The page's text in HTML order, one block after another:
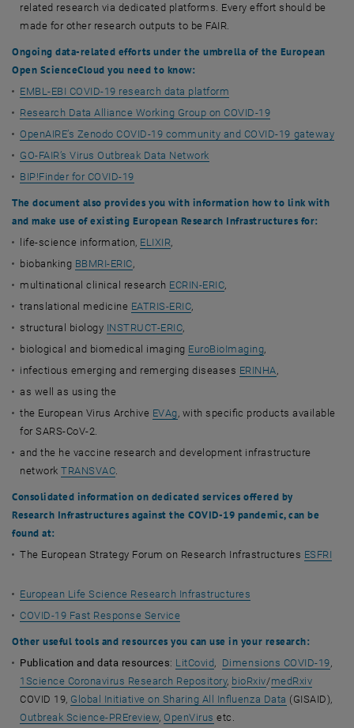
related research via dedicated platforms. Every effort should be
made for other research outputs to be FAIR.
Ongoing data-related efforts under the umbrella of the European
Open ScienceCloud you need to know:
EMBL-EBI COVID-19 research data platform
Research Data Alliance Working Group on COVID-19
OpenAIRE’s Zenodo COVID-19 community and COVID-19 gateway
GO-FAIR’s Virus Outbreak Data Network
BIP!Finder for COVID-19
The document also provides you with information how to link with
and make use of existing European Research Infrastructures for:
life-science information, ELIXIR
biobanking BBMRI-ERIC
multinational clinical research ECRIN-ERIC
translational medicine EATRIS-ERIC
structural biology INSTRUCT-ERIC
biological and biomedical imaging EuroBioImaging
infectious emerging and remerging diseases ERINHA
as well as using the
the European Virus Archive EVAg , with specific products available
for SARS-CoV-2.
and the he vaccine research and development infrastructure
networkTRANSVAC
Consolidated information on dedicated services offered by
Research Infrastructures against the COVID-19 pandemic, can be
found at:
The European Strategy Forum on Research Infrastructures ESFRI
European Life Science Research Infrastructures
COVID-19 Fast Response Service
Other useful tools and resourcesyou can use in your research:
Publication and data resources: LitCovid Dimensions COVID-19
1Science Coronavirus Research Repository, bioRxiv/medRxiv
COVID 19, Global Initiative on Sharing All Influenza Data (GISAID),
Outbreak Science-PREreview,OpenVirus etc.